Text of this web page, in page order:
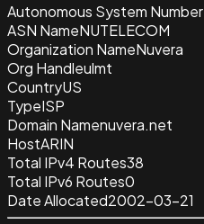
Autonomous System Number
ASN NameNUTELECOM
Organization NameNuvera
Org Handleulmt
CountryUS
TypeISP
Domain Namenuvera.net
HostARIN
Total IPv4 Routes38
Total IPv6 Routes0
Date Allocated2002-03-21